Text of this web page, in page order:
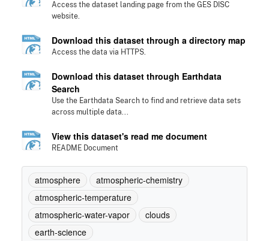
Access the dataset landing page from the GES DISC
website.
Download this dataset through a directory map
Access the data via HTTPS.
Download this dataset through Earthdata
Search
Use the Earthdata Search to find and retrieve data sets
across multiple data...
View this dataset's read me document
README Document
atmosphere
atmospheric-chemistry
atmospheric-temperature
atmospheric-water-vapor
clouds
earth-science